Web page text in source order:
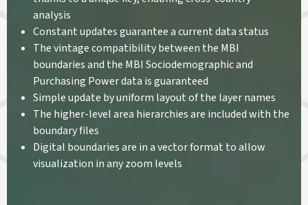
analysis
Constant updates guarantee a current data status
The vintage compatibility between the MBI
boundaries and the MBI Sociodemographic and
Purchasing Power data is guaranteed
Simple update by uniform layout of the layer names
The higher-level area hierarchies are included with the
boundary files
Digital boundaries are in a vector format to allow
visualization in any zoom levels